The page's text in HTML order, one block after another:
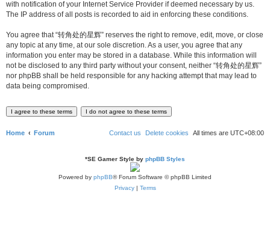
with notification of your Internet Service Provider if deemed necessary by us.
The IP address of all posts is recorded to aid in enforcing these conditions.
You agree that “转角处的星辉” reserves the right to remove, edit, move, or close
any topic at any time, at our sole discretion. As a user, you agree that any
information you enter may be stored in a database. While this information will
not be disclosed to any third party without your consent, neither “转角处的星辉”
nor phpBB shall be held responsible for any hacking attempt that may lead to
data being compromised.
Home Forum All times are UTC+08:00
Delete cookies
Contact us
*SE Gamer Style by phpBB Styles
Powered by phpBB® Forum Software © phpBB Limited
Privacy| Terms